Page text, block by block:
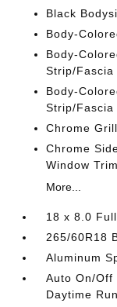
Black
Body-
Body-
Strip/Fascia
Body-
Strip/Fascia
Chrome
Chrome
Window Trim
More...
18 x 8.0
265/60R18
Aluminum
Auto On/Off
Daytime